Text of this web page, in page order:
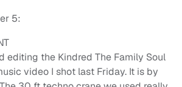
5:
editing the Kindred The Family Soul
video I shot last Friday. It is by